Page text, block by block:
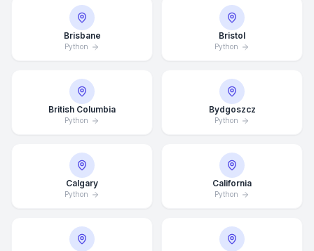
Brisbane
Python
Bristol
Python
British Columbia
Python
Bydgoszcz
Python
Calgary
Python
California
Python